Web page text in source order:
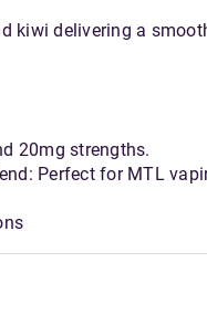
kiwi delivering a
20mg strengths.
Perfect for MTL